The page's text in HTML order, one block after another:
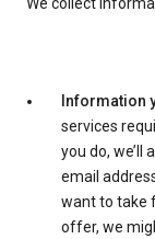
We collect
Information
services
you do, we’ll
email
want to take
offer, we